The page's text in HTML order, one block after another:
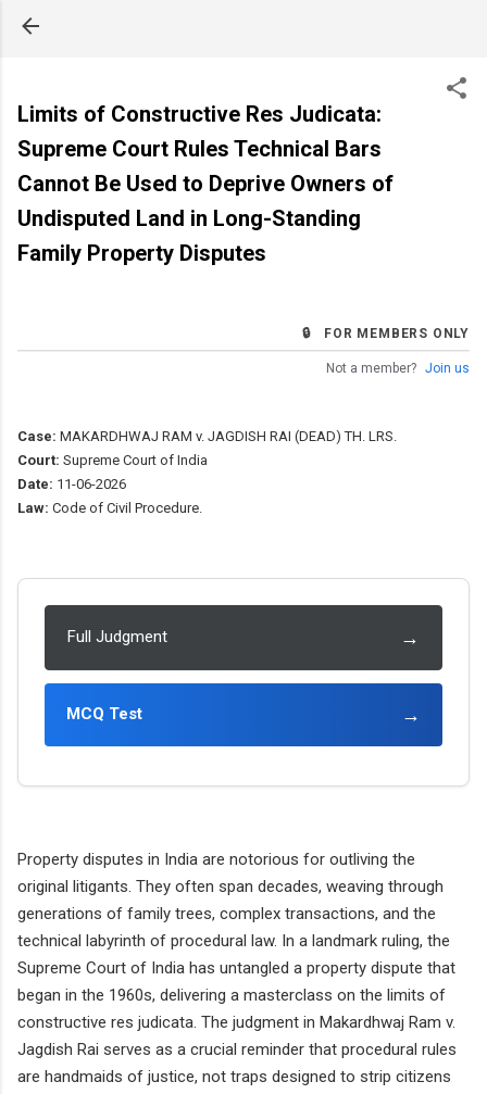
Limits of Constructive Res Judicata:
Supreme Court Rules Technical Bars
Cannot Be Used to Deprive Owners of
Undisputed Land in Long-Standing
Family Property Disputes
🔒 FOR MEMBERS ONLY
Not a member? Join us
Case: MAKARDHWAJ RAM v. JAGDISH RAI (DEAD) TH. LRS.
Court: Supreme Court of India
Date: 11-06-2026
Law: Code of Civil Procedure.
Full Judgment →
MCQ Test →
Property disputes in India are notorious for outliving the
original litigants. They often span decades, weaving through
generations of family trees, complex transactions, and the
technical labyrinth of procedural law. In a landmark ruling, the
Supreme Court of India has untangled a property dispute that
began in the 1960s, delivering a masterclass on the limits of
constructive res judicata. The judgment in Makardhwaj Ram v.
Jagdish Rai serves as a crucial reminder that procedural rules
are handmaids of justice, not traps designed to strip citizens